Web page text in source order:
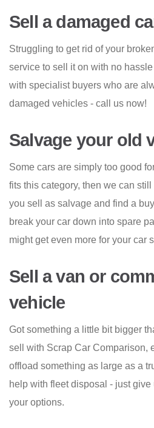
Sell a damaged
Struggling to get rid of your
service to sell it on with no
with specialist buyers who are
damaged vehicles - call us now!
Salvage your old
Some cars are simply too good
fits this category, then we can
you sell as salvage and find a
break your car down into spare
might get even more for your car
Sell a van or
vehicle
Got something a little bit bigger
sell with Scrap Car Comparison,
offload something as large as a
help with fleet disposal - just
your options.